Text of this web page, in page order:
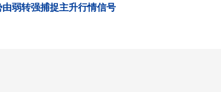
弱转强捕捉主升行情信号